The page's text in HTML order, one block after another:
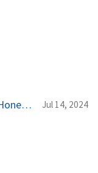
Post 23 | Caught in the Web: The Honeytrap Tale Jul 14, 2024